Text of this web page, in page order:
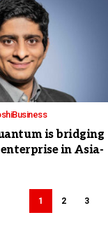
Business
is bridging
in Asia-
1 2 3